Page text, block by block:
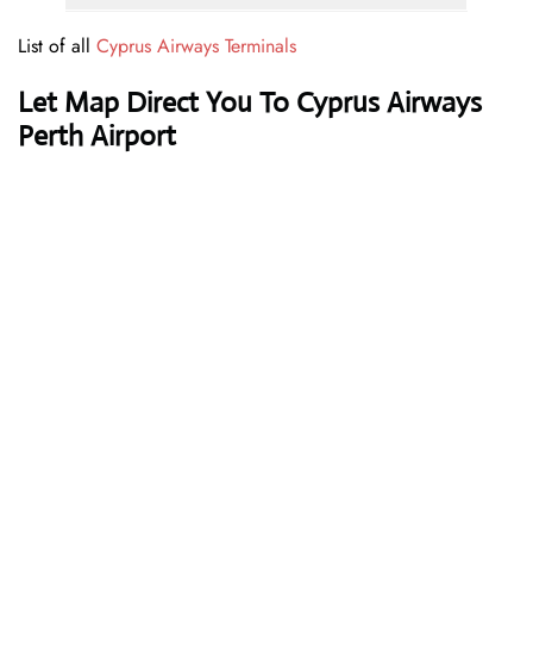
List of all Cyprus Airways Terminals
Let Map Direct You To Cyprus Airways
Perth Airport